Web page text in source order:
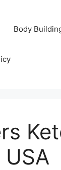
Body